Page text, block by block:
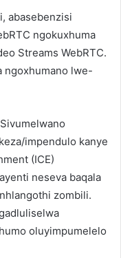
abasebenzisi
ngokuxhuma
Streams WebRTC.
ngoxhumano lwe-
impendulo kanye
(ICE)
neseva baqala
zombili.
oluyimpumelelo